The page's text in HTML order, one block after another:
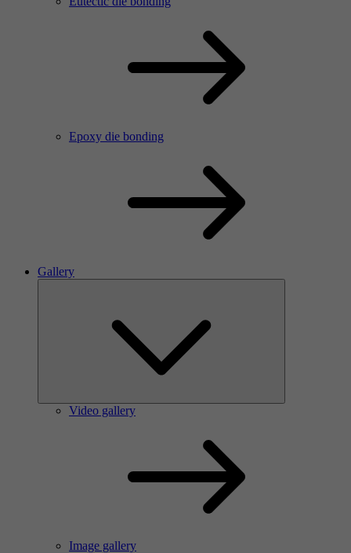
Epoxy die bonding
Gallery
Video gallery
Image gallery